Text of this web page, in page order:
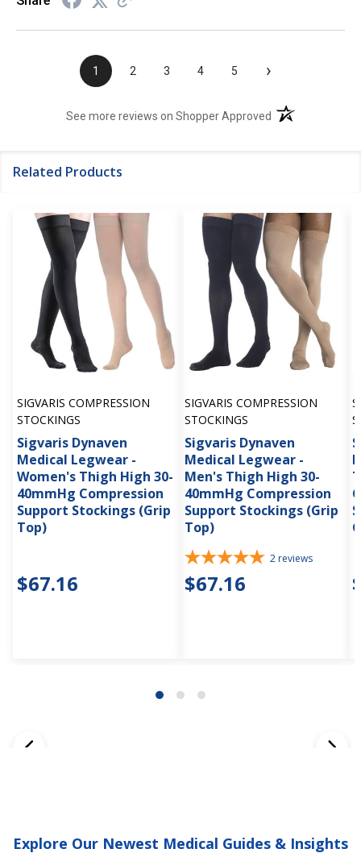
1 2 3 4 5 ›
See more reviews on Shopper Approved (opens in a new
Related Products
SIGVARIS COMPRESSION
STOCKINGS
Sigvaris Dynaven
Medical Legwear -
Women's Thigh High 30-
40mmHg Compression
Support Stockings (Grip
Top)
$67.16
SIGVARIS COMPRESSION
STOCKINGS
Sigvaris Dynaven
Medical Legwear -
Men's Thigh High 30-
40mmHg Compression
Support Stockings (Grip
Top)
2 reviews
$67.16
Explore Our Newest Medical Guides & Insights